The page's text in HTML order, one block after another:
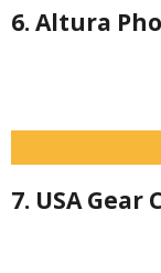
6. Altura
7. USA Gear